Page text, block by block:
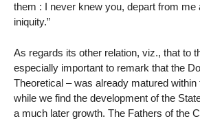
them : I never knew you, depart from me
iniquity.”
As regards its other relation, viz., that to
especially important to remark that the
Theoretical – was already matured within
while we find the development of the
a much later growth. The Fathers of the